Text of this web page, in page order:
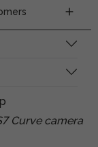
Curve camera